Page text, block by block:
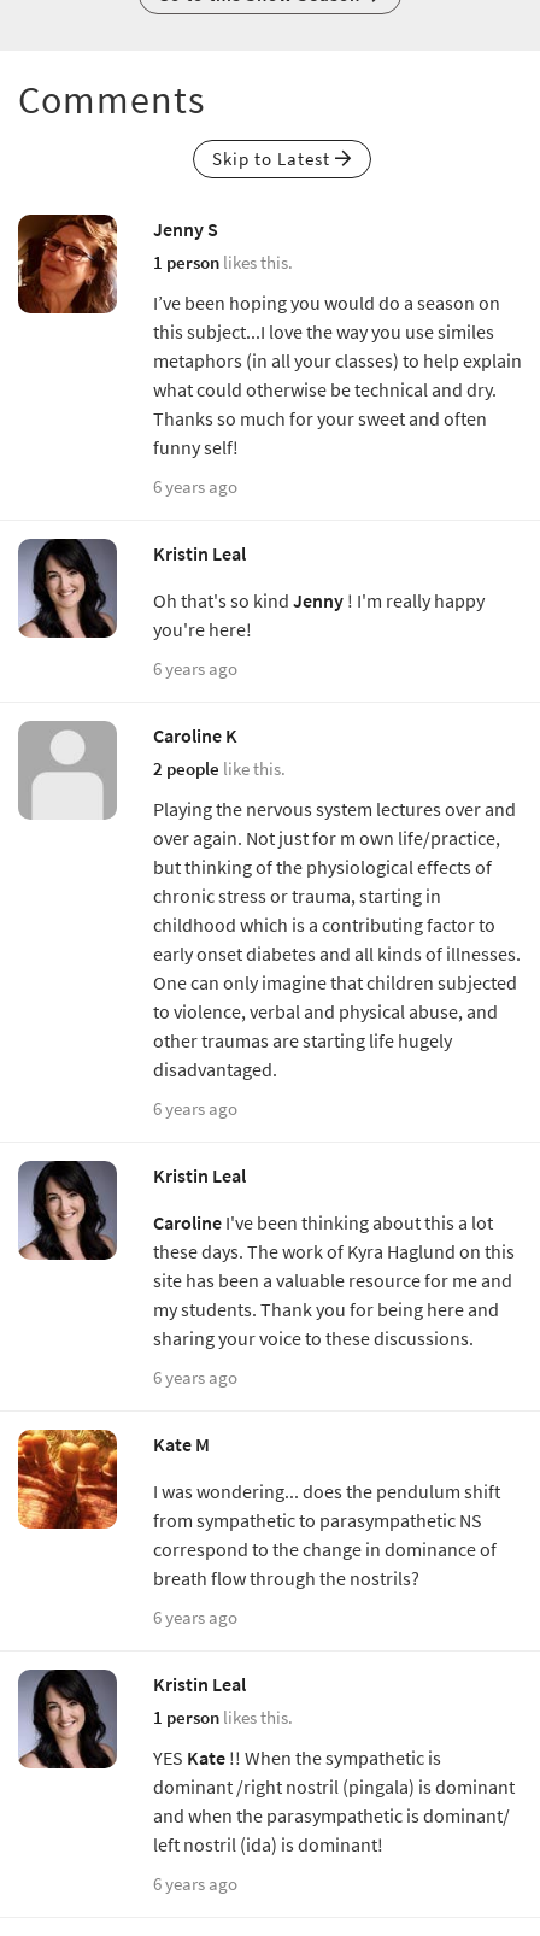
Comments
Skip to Latest
Jenny S
1 person likes this.
I’ve been hoping you would do a season on
this subject...I love the way you use similes
metaphors (in all your classes) to help explain
what could otherwise be technical and dry.
Thanks so much for your sweet and often
funny self!
6 years ago
Kristin Leal
Oh that's so kind Jenny ! I'm really happy
you're here!
6 years ago
Caroline K
2 people like this.
Playing the nervous system lectures over and
over again. Not just for m own life/practice,
but thinking of the physiological effects of
chronic stress or trauma, starting in
childhood which is a contributing factor to
early onset diabetes and all kinds of illnesses.
One can only imagine that children subjected
to violence, verbal and physical abuse, and
other traumas are starting life hugely
disadvantaged.
6 years ago
Kristin Leal
Caroline I've been thinking about this a lot
these days. The work of Kyra Haglund on this
site has been a valuable resource for me and
my students. Thank you for being here and
sharing your voice to these discussions.
6 years ago
Kate M
I was wondering... does the pendulum shift
from sympathetic to parasympathetic NS
correspond to the change in dominance of
breath flow through the nostrils?
6 years ago
Kristin Leal
1 person likes this.
YES Kate !! When the sympathetic is
dominant /right nostril (pingala) is dominant
and when the parasympathetic is dominant/
left nostril (ida) is dominant!
6 years ago